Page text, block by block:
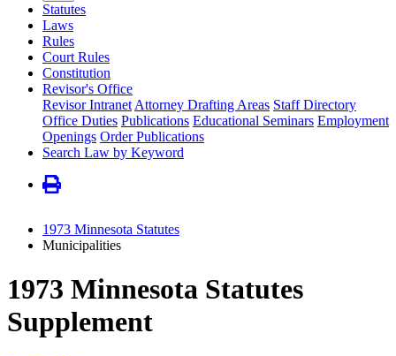
Statutes
Laws
Rules
Court Rules
Constitution
Revisor's Office
Revisor Intranet Attorney Drafting Areas Staff Directory
Office Duties Publications Educational Seminars Employment
Openings Order Publications
Search Law by Keyword
1973 Minnesota Statutes
Municipalities
1973 Minnesota Statutes
Supplement